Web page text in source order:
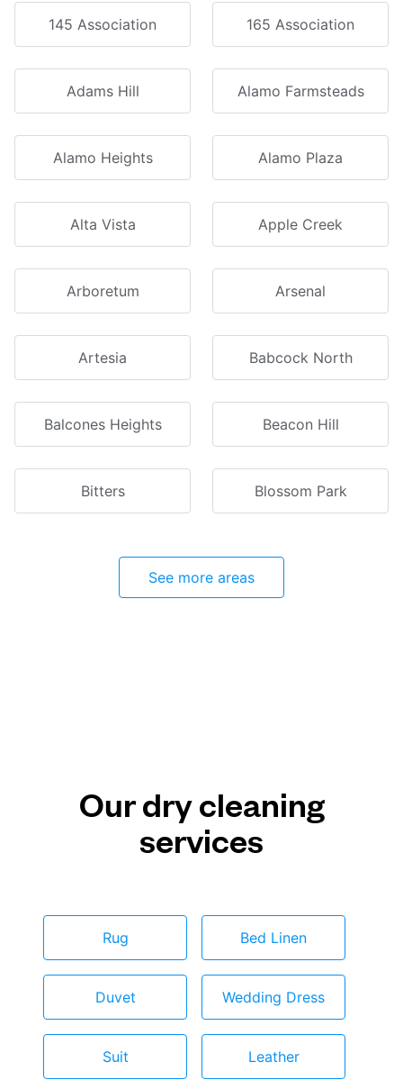
145 Association 165 Association
Adams Hill Alamo Farmsteads
Alamo Heights Alamo Plaza
Alta Vista Apple Creek
Arboretum Arsenal
Artesia Babcock North
Balcones Heights Beacon Hill
Bitters Blossom Park
See more areas
Our dry cleaning
services
Rug Bed Linen
Duvet Wedding Dress
Suit Leather